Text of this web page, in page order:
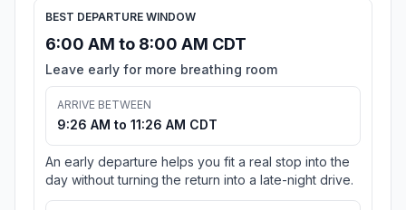
BEST DEPARTURE WINDOW
6:00 AM to 8:00 AM CDT
Leave early for more breathing room
ARRIVE BETWEEN
9:26 AM to 11:26 AM CDT
An early departure helps you fit a real stop into the
day without turning the return into a late-night drive.